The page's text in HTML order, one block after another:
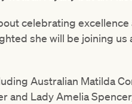
celebrating
she will be joining
Australian Matilda
and Lady Amelia